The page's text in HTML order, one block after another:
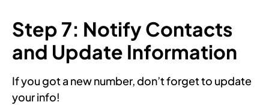
Step 7: Notify Contacts
and Update Information
If you got a new number, don’t forget to update
your info!